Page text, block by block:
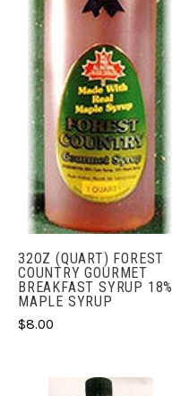
32OZ (QUART) FOREST
COUNTRY GOURMET
BREAKFAST SYRUP 18%
MAPLE SYRUP
$8.00